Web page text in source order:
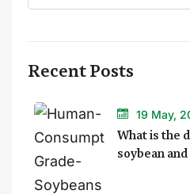
Recent Posts
19 May,
What is the
soybean